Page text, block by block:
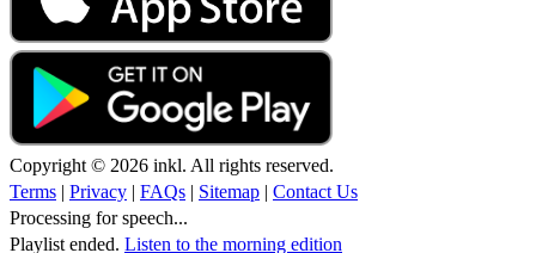
Copyright © 2026 inkl. All rights reserved.
Terms | Privacy | FAQs | Sitemap | Contact Us
Processing for speech...
Playlist ended. Listen to the morning edition